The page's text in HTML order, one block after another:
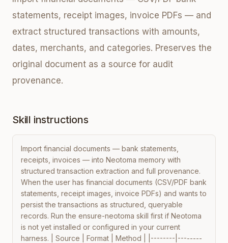
statements, receipt images, invoice PDFs — and
extract structured transactions with amounts,
dates, merchants, and categories. Preserves the
original document as a source for audit
provenance.
Skill instructions
Import financial documents — bank statements,
receipts, invoices — into Neotoma memory with
structured transaction extraction and full provenance.
When the user has financial documents (CSV/PDF bank
statements, receipt images, invoice PDFs) and wants to
persist the transactions as structured, queryable
records. Run the ensure-neotoma skill first if Neotoma
is not yet installed or configured in your current
harness. | Source | Format | Method | |--------|--------